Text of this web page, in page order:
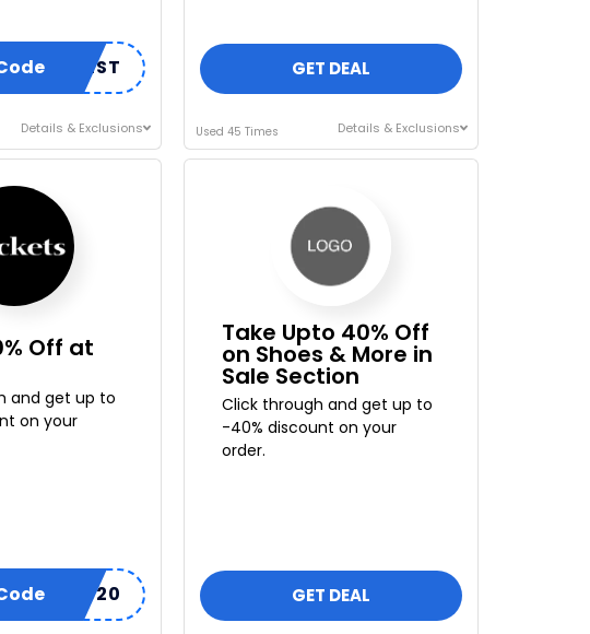
Details & Exclusions
GET DEAL
Used 45 Times Details & Exclusions
Off at
and get up to
on your
SPRING20
Take Upto 40% Off
on Shoes & More in
Sale Section
Click through and get up to
-40% discount on your
order.
GET DEAL